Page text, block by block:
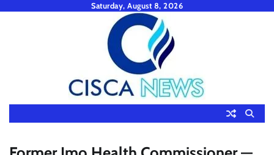
Saturday, August 8, 2026